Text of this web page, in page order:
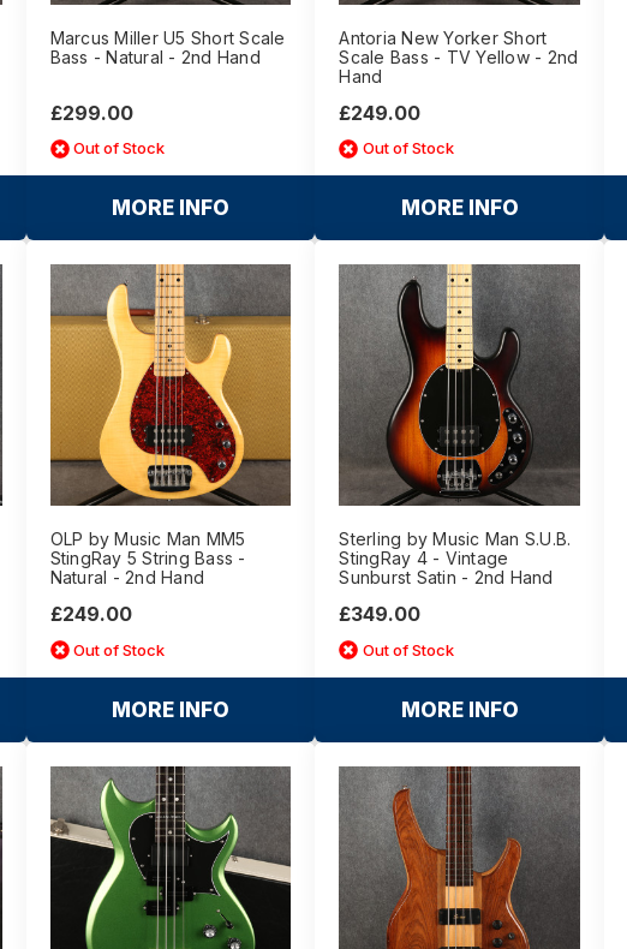
Marcus Miller U5 Short Scale
Bass - Natural - 2nd Hand
£299.00
Out of Stock
MORE INFO
Antoria New Yorker Short
Scale Bass - TV Yellow - 2nd
Hand
£249.00
Out of Stock
MORE INFO
OLP by Music Man MM5
StingRay 5 String Bass -
Natural - 2nd Hand
£249.00
Out of Stock
MORE INFO
Sterling by Music Man S.U.B.
StingRay 4 - Vintage
Sunburst Satin - 2nd Hand
£349.00
Out of Stock
MORE INFO